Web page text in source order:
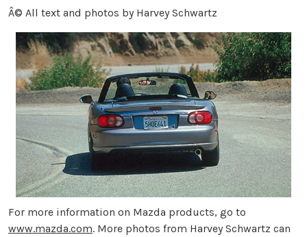
Â© All text and photos by Harvey Schwartz
For more information on Mazda products, go to
www.mazda.com. More photos from Harvey Schwartz can